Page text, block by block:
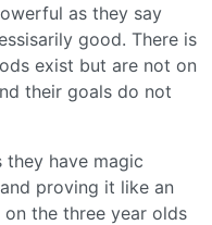
as they say
good. There is
exist but are not on
their goals do not
have magic
proving it like an
the three year olds